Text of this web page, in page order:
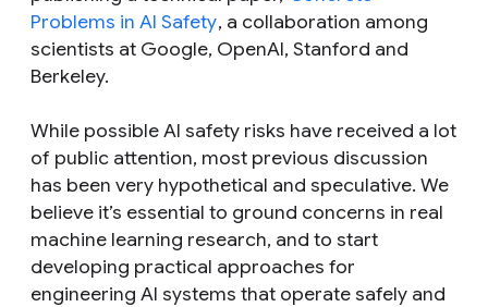
Problems in AI Safety, a collaboration among
scientists at Google, OpenAI, Stanford and
Berkeley.
While possible AI safety risks have received a lot
of public attention, most previous discussion
has been very hypothetical and speculative. We
believe it’s essential to ground concerns in real
machine learning research, and to start
developing practical approaches for
engineering AI systems that operate safely and